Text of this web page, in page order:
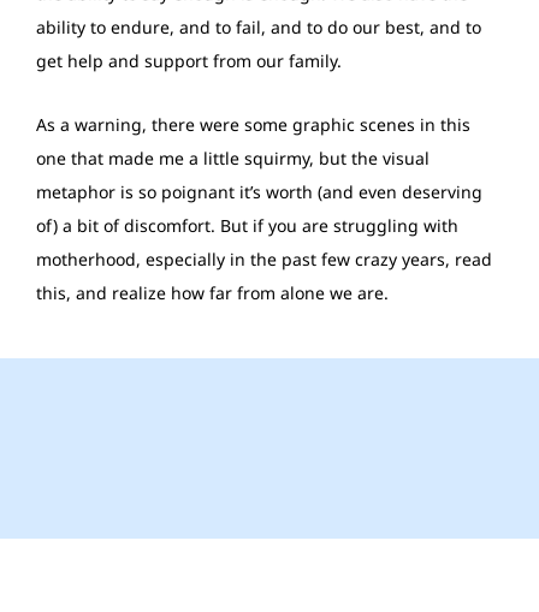
ability to endure, and to fail, and to do our best, and to
get help and support from our family.
As a warning, there were some graphic scenes in this
one that made me a little squirmy, but the visual
metaphor is so poignant it’s worth (and even deserving
of) a bit of discomfort. But if you are struggling with
motherhood, especially in the past few crazy years, read
this, and realize how far from alone we are.